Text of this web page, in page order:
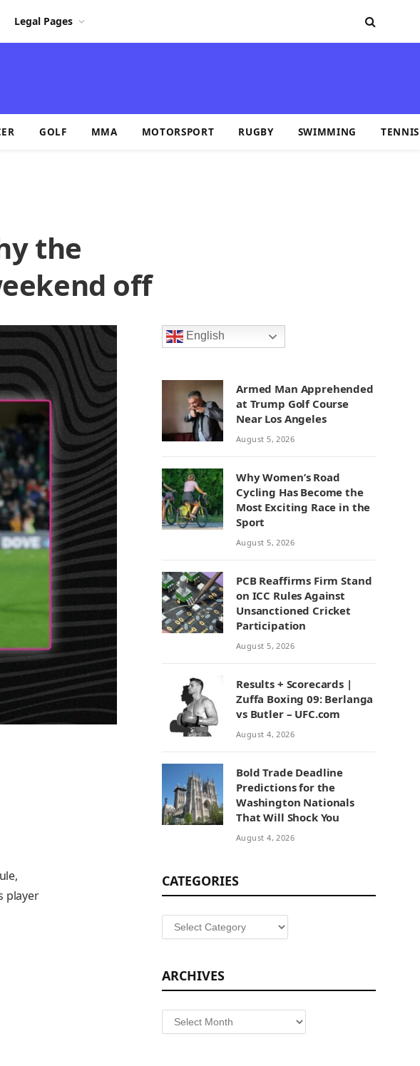
Legal Pages
GOLF MMA MOTORSPORT RUGBY SWIMMING TENNIS
the
off
player
English
Armed Man Apprehended
at Trump Golf Course
Near Los Angeles
August 5, 2026
Why Women’s Road
Cycling Has Become the
Most Exciting Race in the
Sport
August 5, 2026
PCB Reaffirms Firm Stand
on ICC Rules Against
Unsanctioned Cricket
Participation
August 5, 2026
Results + Scorecards |
Zuffa Boxing 09: Berlanga
vs Butler – UFC.com
August 4, 2026
Bold Trade Deadline
Predictions for the
Washington Nationals
That Will Shock You
August 4, 2026
CATEGORIES
Categories
ARCHIVES
Archives